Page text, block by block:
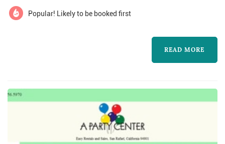
chairs, linens, place settings, dance floors,
lighting, drapery, lounge furniture, and
specialty pieces like ceremony arches —
typically represent one of the larger logistical
Popular! Likely to be booked first
READ MORE